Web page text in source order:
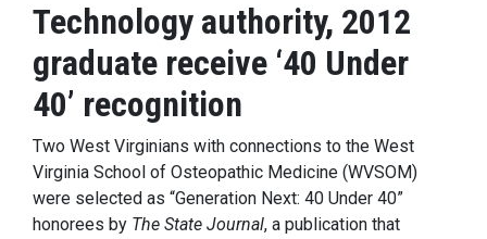
Technology authority, 2012
graduate receive ‘40 Under
40’ recognition
Two West Virginians with connections to the West
Virginia School of Osteopathic Medicine (WVSOM)
were selected as “Generation Next: 40 Under 40”
honorees by The State Journal, a publication that